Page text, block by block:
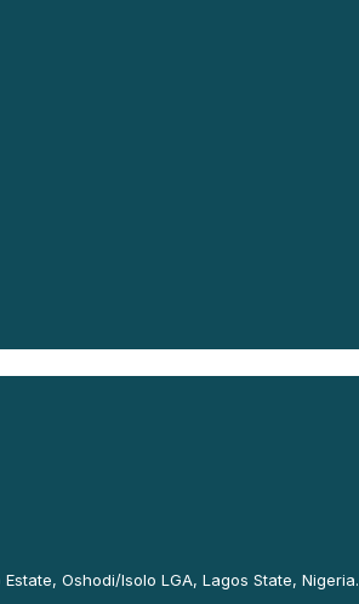
Oshodi/Isolo LGA, Lagos State, Nigeria.